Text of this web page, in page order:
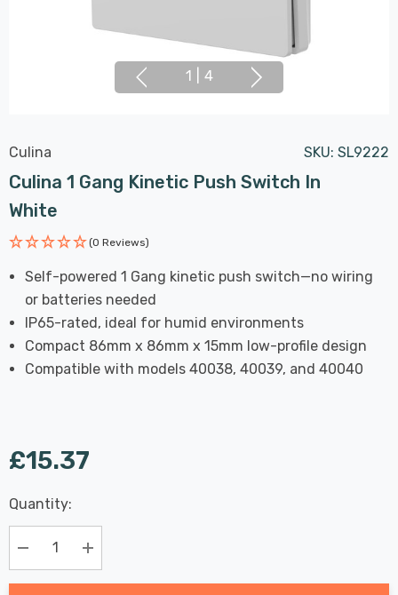
1 4
Culina SKU: SL9222
Culina 1 Gang Kinetic Push Switch In
White
(0 Reviews)
Self-powered 1 Gang kinetic push switch—no wiring
or batteries needed
IP65-rated, ideal for humid environments
Compact 86mm x 86mm x 15mm low-profile design
Compatible with models 40038, 40039, and 40040
£15.37
Hurry
up!
Current
stock:
Last
Chance:
Only
Available
Quantity:
Decrease Quantity:Increase Quantity: